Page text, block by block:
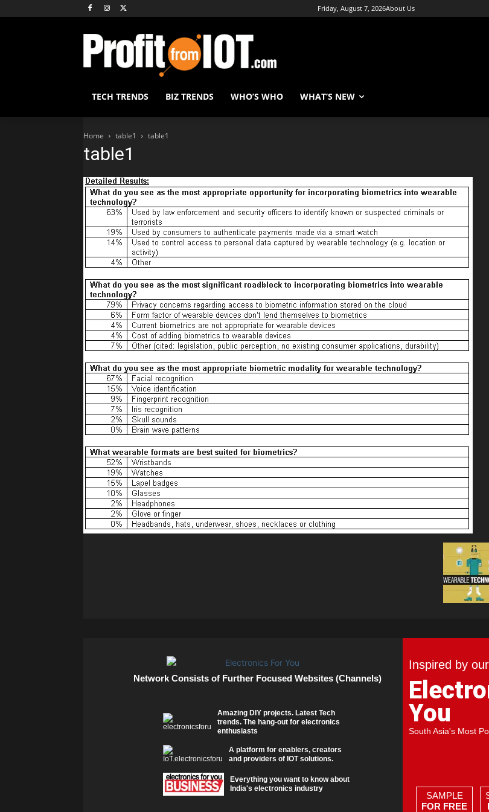
Friday, August 7, 2026About Us
TECH TRENDS BIZ TRENDS WHO’S WHO WHAT’S NEW
Home table1 table1
table1
Network Consists of Further Focused Websites (Channels)
Amazing DIY projects. Latest Tech
trends. The hang-out for electronics
enthusiasts
A platform for enablers, creators
and providers of IOT solutions.
Everything you want to know about
India's electronics industry
Inspired by
You
South Asia's Most
SAMPLE
FOR FREE